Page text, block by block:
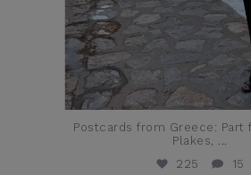
Postcards from Greece: Part
Plakes,
225
15